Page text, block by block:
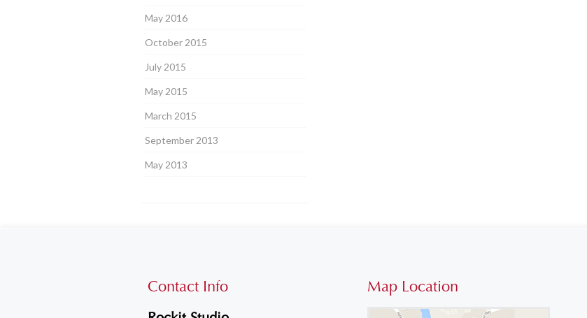
May 2016
October 2015
July 2015
May 2015
March 2015
September 2013
May 2013
Contact Info Map Location